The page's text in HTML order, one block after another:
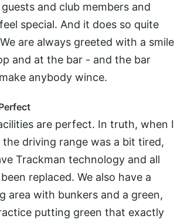
and club members and
special. And it does so quite
are always greeted with a smile
and at the bar - and the bar
anybody wince.
are perfect. In truth, when I
driving range was a bit tired,
Trackman technology and all
replaced. We also have a
area with bunkers and a green,
putting green that exactly